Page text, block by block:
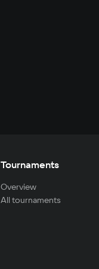
Tournaments
Overview
All tournaments